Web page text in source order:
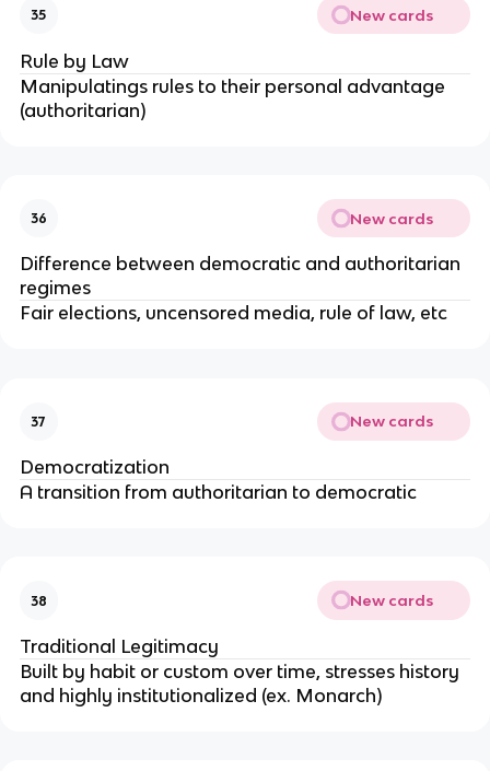
35 New cards
Rule by Law
Manipulatings rules to their personal advantage
(authoritarian)
36 New cards
Difference between democratic and authoritarian
regimes
Fair elections, uncensored media, rule of law, etc
37 New cards
Democratization
A transition from authoritarian to democratic
38 New cards
Traditional Legitimacy
Built by habit or custom over time, stresses history
and highly institutionalized (ex. Monarch)